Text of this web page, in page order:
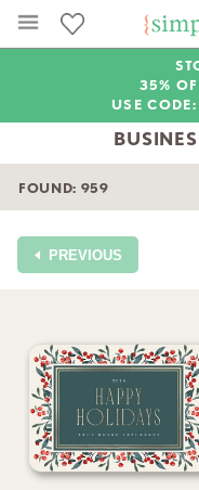
35%
USE
FOUND: 959
PREVIOUS